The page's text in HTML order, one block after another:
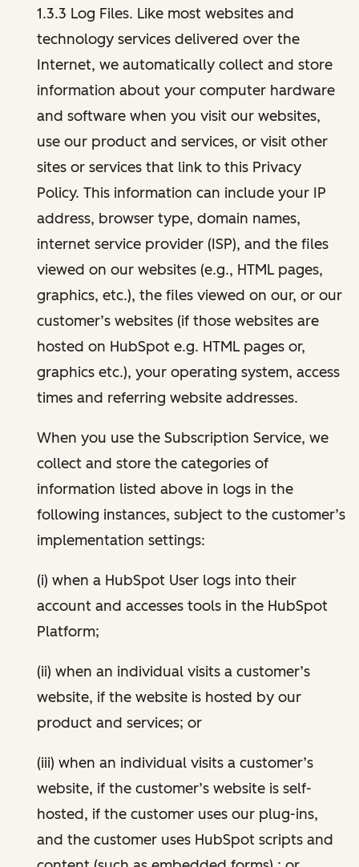
1.3.3 Log Files. Like most websites and
technology services delivered over the
Internet, we automatically collect and store
information about your computer hardware
and software when you visit our websites,
use our product and services, or visit other
sites or services that link to this Privacy
Policy. This information can include your IP
address, browser type, domain names,
internet service provider (ISP), and the files
viewed on our websites (e.g., HTML pages,
graphics, etc.), the files viewed on our, or our
customer’s websites (if those websites are
hosted on HubSpot e.g. HTML pages or,
graphics etc.), your operating system, access
times and referring website addresses.
When you use the Subscription Service, we
collect and store the categories of
information listed above in logs in the
following instances, subject to the customer’s
implementation settings:
(i) when a HubSpot User logs into their
account and accesses tools in the HubSpot
Platform;
(ii) when an individual visits a customer’s
website, if the website is hosted by our
product and services; or
(iii) when an individual visits a customer’s
website, if the customer’s website is self-
hosted, if the customer uses our plug-ins,
and the customer uses HubSpot scripts and